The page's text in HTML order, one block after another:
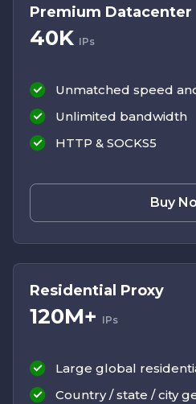
Premium Datacenter
40K IPs
Unmatched speed
Unlimited bandwidth
HTTP & SOCKS5
Buy
Residential Proxy
120M+ IPs
Large global
Country / state / city